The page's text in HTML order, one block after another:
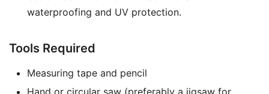
waterproofing and UV protection.
Tools Required
Measuring tape and pencil
Hand or circular saw (preferably a jigsaw for